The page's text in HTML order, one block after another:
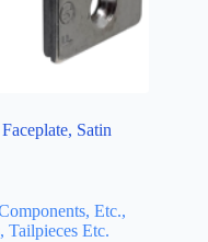
Satin
Etc.,
Tailpieces Etc.